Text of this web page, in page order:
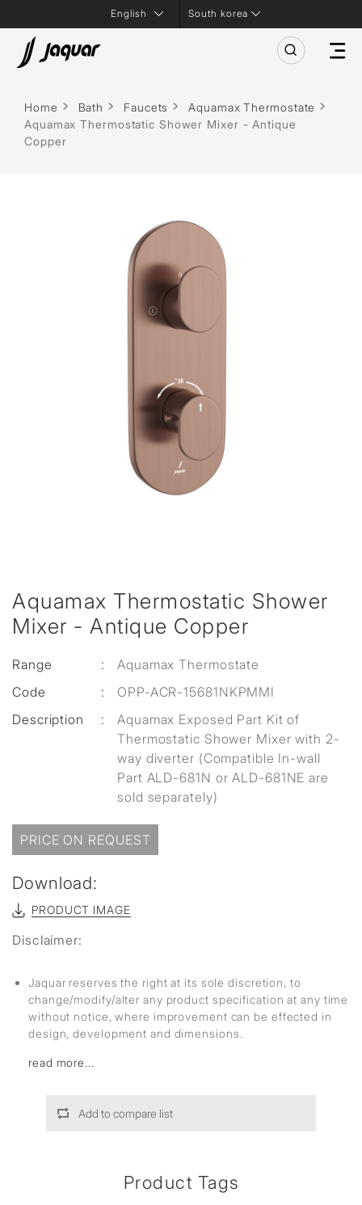
South korea
Home Bath Faucets
Aquamax Thermostate
Aquamax Thermostatic Shower Mixer - Antique
Copper
Aquamax Thermostatic Shower
Mixer - Antique Copper
Range :
Aquamax Thermostate
Code
:
OPP-ACR-15681NKPMMI
Description
:
Aquamax Exposed Part Kit of
Thermostatic Shower Mixer with 2-
way diverter (Compatible In-wall
Part ALD-681N or ALD-681NE are
sold separately)
PRICE ON REQUEST
Download:
PRODUCT IMAGE
Disclaimer:
Jaquar reserves the right at its sole discretion, to
change/modify/alter any product specification at any time
without notice, where improvement can be effected in
design, development and dimensions.
read more...
Add to compare list
Product Tags